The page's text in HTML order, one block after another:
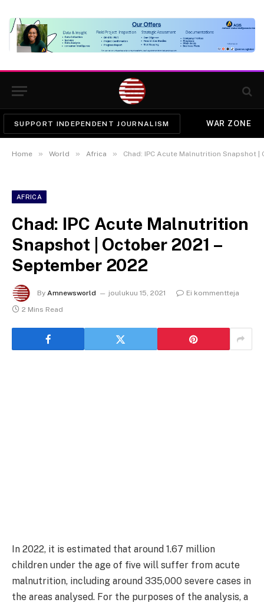
SUPPORT INDEPENDENT JOURNALISM WAR ZONE
Home » World » Africa » Chad: IPC Acute Malnutrition Snapshot |
AFRICA
Chad: IPC Acute Malnutrition
Snapshot | October 2021 –
September 2022
By Amnewsworld joulukuu 15, 2021
Ei kommentteja
2 Mins Read
In 2022, it is estimated that around 1.67 million
children under the age of five will suffer from acute
malnutrition, including around 335,000 severe cases in
the areas analysed. For the purposes of the analysis, a